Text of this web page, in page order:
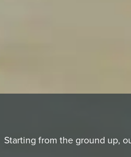
Starting from the ground up,